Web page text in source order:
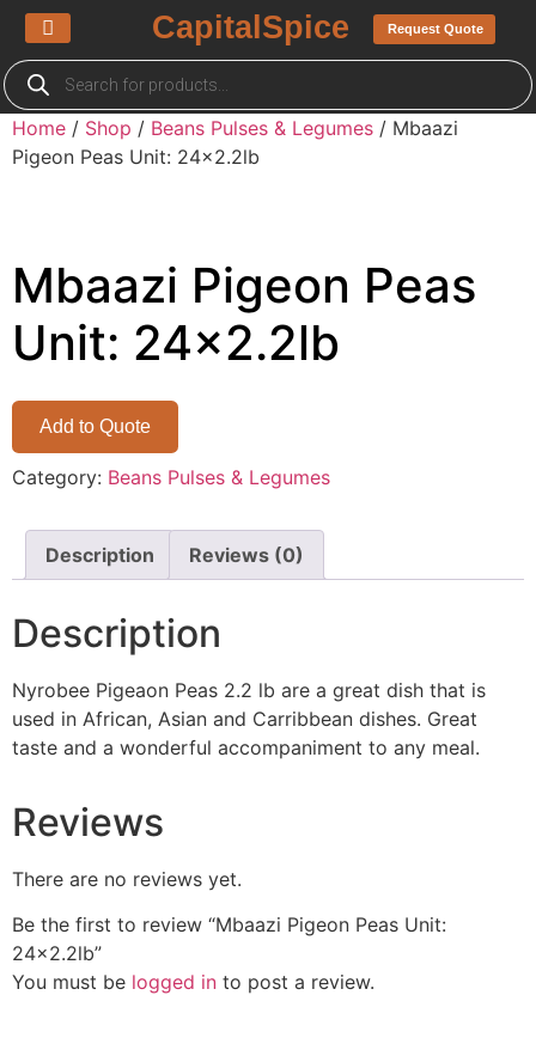
CapitalSpice Request Quote
Home / Shop / Beans Pulses & Legumes / Mbaazi
Pigeon Peas Unit: 24×2.2lb
Mbaazi Pigeon Peas
Unit: 24×2.2lb
Add to Quote
Category: Beans Pulses & Legumes
Description Reviews (0)
Description
Nyrobee Pigeaon Peas 2.2 lb are a great dish that is
used in African, Asian and Carribbean dishes. Great
taste and a wonderful accompaniment to any meal.
Reviews
There are no reviews yet.
Be the first to review “Mbaazi Pigeon Peas Unit:
24×2.2lb”
You must be logged in to post a review.